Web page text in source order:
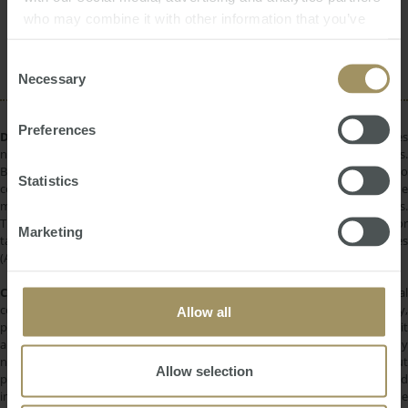
who may combine it with other information that you’ve
Selection
Necessary
Preferences
Statistics
Marketing
Allow all
Allow selection
Interest Rates
DISCLAIMER:All information provided is of a general nature only and does
not take into account your personal financial circumstances or objectives.
Before making a decision on the basis of this material, you need to
consider, with or without the assistance of a financial adviser, whether the
material is appropriate in light of your individual needs and circumstances.
This information does not constitute a recommendation to invest in or
take out any of the products or services provided by SMATS Services
(Australia) Pty Ltd or Australasian Taxation Services Pty Ltd.
COPYRIGHT:All information provided is protected by international
copyright laws. You may not copy, reproduce, distribute, publish, display,
perform, modify, create derivative works, transmit, or in any way exploit
any such content, nor may you distribute any part of this content over any
network. Copying or storing any content is expressly prohibited without
prior written permission of SMATS Group or the copyright holder identified
in the individual content's copyright notice. For permission to use the